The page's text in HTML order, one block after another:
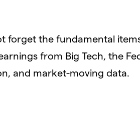
forget the fundamental
from Big Tech, the
and market-moving data.